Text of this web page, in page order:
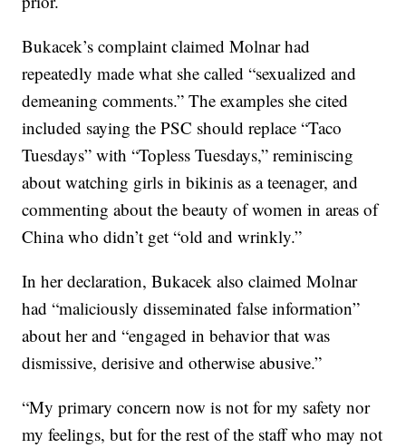
Bukacek’s complaint claimed Molnar had
repeatedly made what she called “sexualized and
demeaning comments.” The examples she cited
included saying the PSC should replace “Taco
Tuesdays” with “Topless Tuesdays,” reminiscing
about watching girls in bikinis as a teenager, and
commenting about the beauty of women in areas of
China who didn’t get “old and wrinkly.”
In her declaration, Bukacek also claimed Molnar
had “maliciously disseminated false information”
about her and “engaged in behavior that was
dismissive, derisive and otherwise abusive.”
“My primary concern now is not for my safety nor
my feelings, but for the rest of the staff who may not